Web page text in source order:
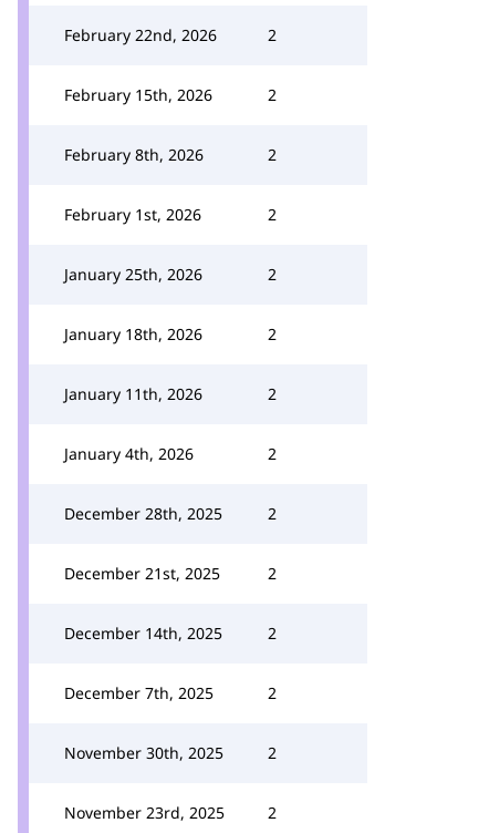
February 22nd, 2026 2
February 15th, 2026 2
February 8th, 2026 2
February 1st, 2026 2
January 25th, 2026 2
January 18th, 2026 2
January 11th, 2026 2
January 4th, 2026 2
December 28th, 2025 2
December 21st, 2025 2
December 14th, 2025 2
December 7th, 2025 2
November 30th, 2025 2
November 23rd, 2025 2